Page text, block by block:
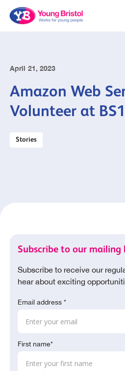
April 21, 2023
Amazon Web
Volunteer at
Stories
Subscribe to our mailing
Subscribe to receive our
hear about exciting
Email address *
First name*